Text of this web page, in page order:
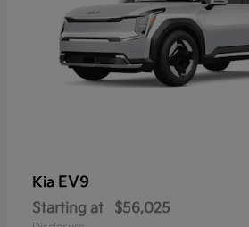
Kia EV9
Starting at $56,025